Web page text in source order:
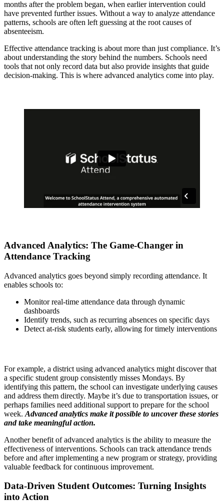
months after the problem began, when earlier intervention could
have prevented further issues. Without a way to analyze attendance
patterns, schools are often left guessing at the root causes of
absenteeism.
Effective attendance tracking is about more than just compliance. It’s
about understanding the story behind the numbers. Schools need
tools that not only record data but also provide insights that guide
decision-making. This is where advanced analytics come into play.
Advanced Analytics: The Game-Changer in
Attendance Tracking
Advanced analytics goes beyond simply recording attendance. It
enables schools to:
Monitor real-time attendance data through dynamic
dashboards
Identify trends, such as recurring absences on specific days
Detect at-risk students early, allowing for timely interventions
For example, a district using advanced analytics might discover that
a specific student group consistently misses Mondays. By
identifying this pattern, the school can investigate underlying causes
and address them directly. Maybe it’s due to transportation issues, or
perhaps families need additional support to prepare for the school
week. Advanced analytics make it possible to uncover these stories
and take meaningful action.
Another benefit of advanced analytics is the ability to measure the
effectiveness of interventions. Schools can track attendance trends
before and after implementing a new program or strategy, providing
valuable feedback for continuous improvement.
Data-Driven Student Outcomes: Turning Insights
into Action